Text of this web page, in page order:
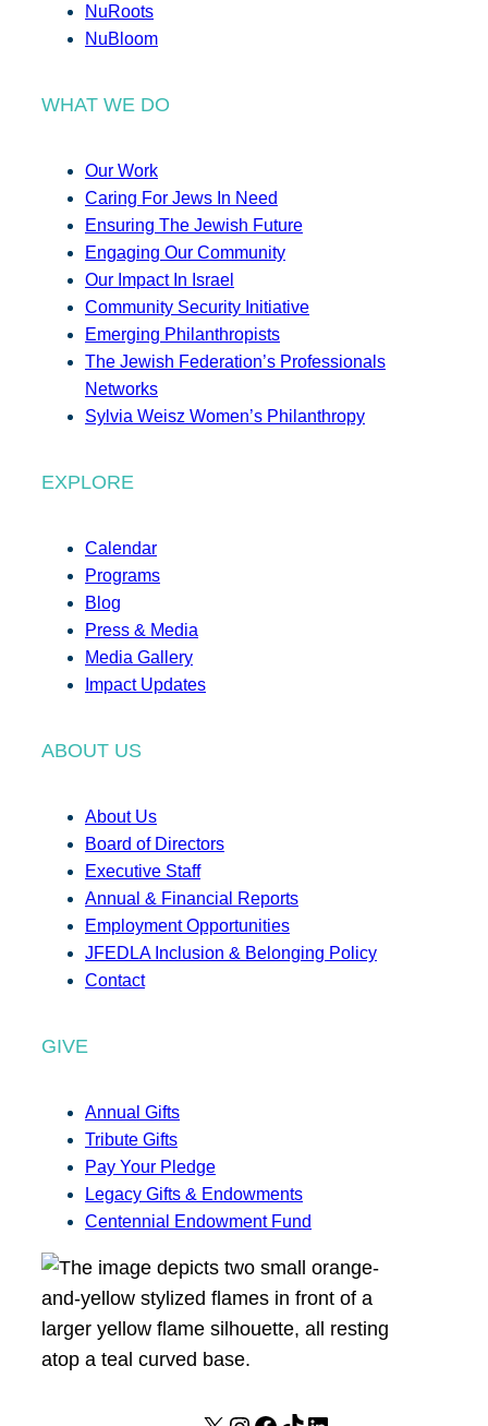
NuRoots
NuBloom
WHAT WE DO
Our Work
Caring For Jews In Need
Ensuring The Jewish Future
Engaging Our Community
Our Impact In Israel
Community Security Initiative
Emerging Philanthropists
The Jewish Federation’s Professionals
Networks
Sylvia Weisz Women’s Philanthropy
EXPLORE
Calendar
Programs
Blog
Press & Media
Media Gallery
Impact Updates
ABOUT US
About Us
Board of Directors
Executive Staff
Annual & Financial Reports
Employment Opportunities
JFEDLA Inclusion & Belonging Policy
Contact
GIVE
Annual Gifts
Tribute Gifts
Pay Your Pledge
Legacy Gifts & Endowments
Centennial Endowment Fund